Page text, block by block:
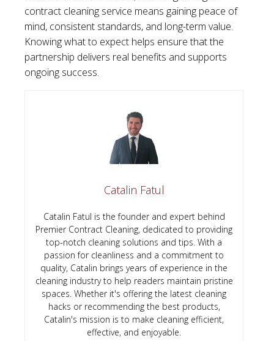
contract cleaning service means gaining peace of
mind, consistent standards, and long-term value.
Knowing what to expect helps ensure that the
partnership delivers real benefits and supports
ongoing success.
Catalin Fatul
Catalin Fatul is the founder and expert behind
Premier Contract Cleaning, dedicated to providing
top-notch cleaning solutions and tips. With a
passion for cleanliness and a commitment to
quality, Catalin brings years of experience in the
cleaning industry to help readers maintain pristine
spaces. Whether it's offering the latest cleaning
hacks or recommending the best products,
Catalin's mission is to make cleaning efficient,
effective, and enjoyable.